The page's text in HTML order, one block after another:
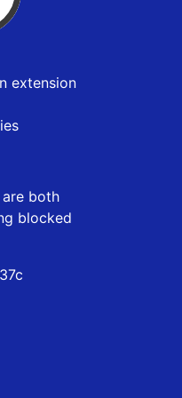
extension
both
blocked